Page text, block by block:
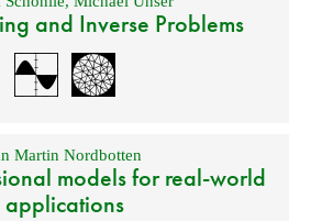
and Inverse Problems
Martin Nordbotten
models for real-world
applications